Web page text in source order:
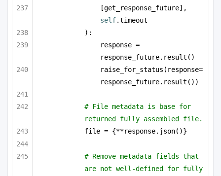
self.timeout
):
response =
response_future.result()
raise_for_status(response=
response_future.result())
# File metadata is base for
returned fully assembled file.
file = {**response.json()}
# Remove metadata fields that
are not well-defined for fully